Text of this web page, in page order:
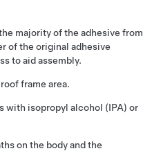
majority of the adhesive from
of the original adhesive
to aid assembly.
frame area.
with isopropyl alcohol (IPA) or
on the body and the